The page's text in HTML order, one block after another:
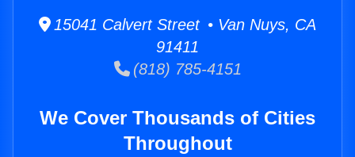
15041 Calvert Street • Van Nuys, CA
91411
(818) 785-4151
We Cover Thousands of Cities
Throughout